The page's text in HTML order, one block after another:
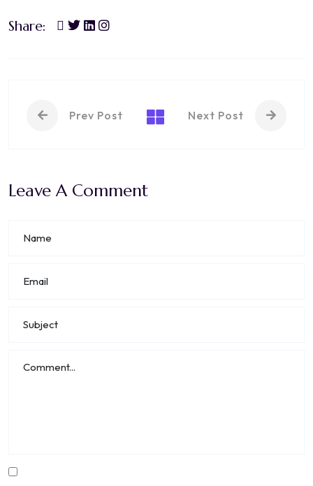
Share:
Prev Post Next Post
Leave A Comment